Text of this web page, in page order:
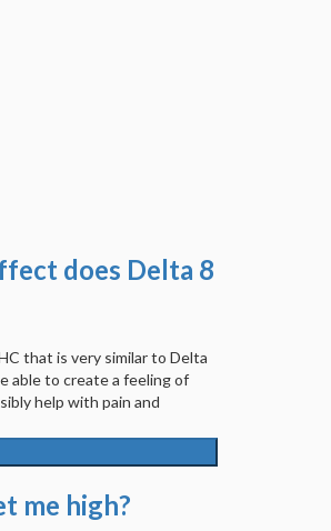
does Delta 8
that is very similar to Delta
able to create a feeling of
help with pain and
me high?